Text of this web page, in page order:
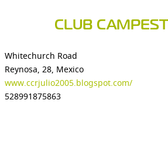
CLUB
Whitechurch Road
Reynosa, 28, Mexico
www.ccrjulio2005.blogspot.com/
528991875863